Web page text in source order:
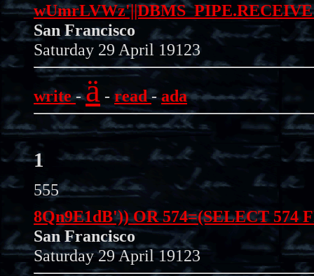
San Francisco
Saturday 29 April 19123
write-ä -read-ada
1
555
8Qn9E1dB')) OR 574=(SELECT 574
San Francisco
Saturday 29 April 19123